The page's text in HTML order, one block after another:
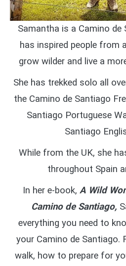
Samantha is a Camino de
has inspired people from
grow wilder and live a
She has trekked solo all
the Camino de Santiago
Santiago Portuguese
Santiago
While from the UK, she
throughout Spain
In her e-book, A Wild
Camino de Santiago,
everything you need to
your Camino de Santiago.
walk, how to prepare for